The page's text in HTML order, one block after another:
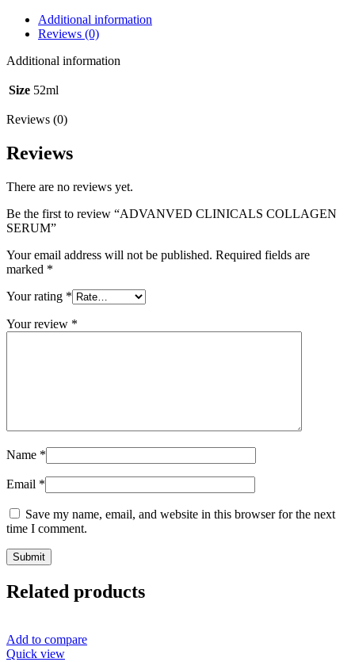
Additional information
Reviews (0)
Additional information
Size 52ml
Reviews (0)
Reviews
There are no reviews yet.
Be the first to review “ADVANVED CLINICALS COLLAGEN
SERUM”
Your email address will not be published. Required fields are
marked *
Your rating *
Your review *
Name *
Email *
Save my name, email, and website in this browser for the next
time I comment.
Related products
Add to compare
Quick view